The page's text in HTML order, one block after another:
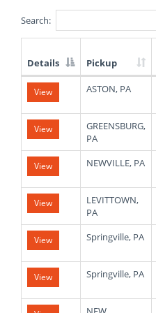
Search:
List
Truck
Loads
Details Pickup
View ASTON, PA
View
GREENSBURG,
PA
View NEWVILLE, PA
View
LEVITTOWN,
PA
View Springville, PA
View Springville, PA